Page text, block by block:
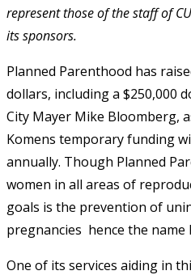
represent those of the staff of
its sponsors.
Planned Parenthood has
dollars, including a $250,000
City Mayer Mike Bloomberg,
Komens temporary funding
annually. Though Planned
women in all areas of
goals is the prevention of
pregnancies  hence the
One of its services aiding in